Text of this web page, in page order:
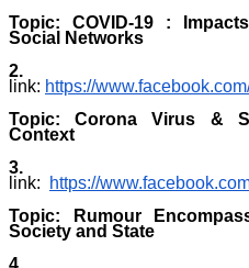
Topic: COVID-19 :
Social Networks
link: https://
Topic: Corona Virus &
Context
link:
https://
Topic: Rumour
Society and State